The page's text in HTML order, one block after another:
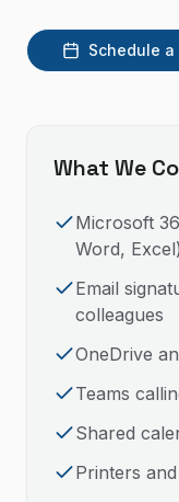
Schedule a
What We
Microsoft
Word,
Email
colleagues
OneDrive
Teams
Shared
Printers